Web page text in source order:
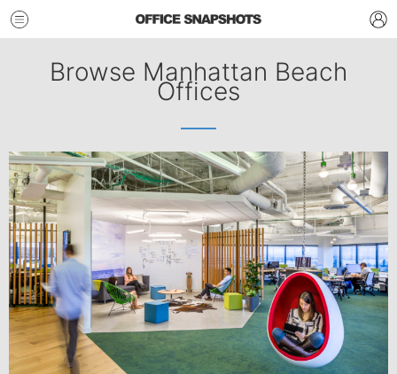
Browse Manhattan Beach
Offices